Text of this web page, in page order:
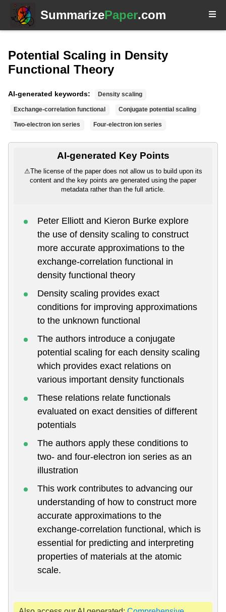
SummarizePaper.com
Potential Scaling in Density
Functional Theory
AI-generated keywords: Density scaling
Exchange-correlation functional Conjugate potential scaling
Two-electron ion series Four-electron ion series
AI-generated Key Points
⚠The license of the paper does not allow us to build upon its
content and the key points are generated using the paper
metadata rather than the full article.
Peter Elliott and Kieron Burke explore
the use of density scaling to construct
more accurate approximations to the
exchange-correlation functional in
density functional theory
Density scaling provides exact
conditions for improving approximations
to the unknown functional
The authors introduce a conjugate
potential scaling for each density scaling
which provides exact relations on
various important density functionals
These relations relate functionals
evaluated on exact densities of different
potentials
The authors apply these conditions to
two- and four-electron ion series as an
illustration
This work contributes to advancing our
understanding of how to construct more
accurate approximations to the
exchange-correlation functional, which is
essential for predicting and interpreting
properties of materials at the atomic
scale.